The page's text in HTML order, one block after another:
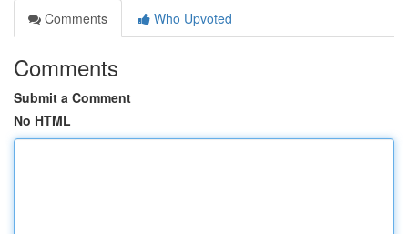
Comments
Who Upvoted
Comments
Submit a Comment
No HTML